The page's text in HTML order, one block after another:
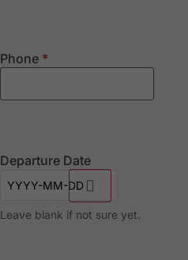
Phone *
Departure Date
Leave blank if not sure yet.